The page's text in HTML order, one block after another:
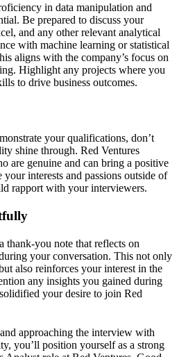
in data manipulation and
Be prepared to discuss your
and any other relevant analytical
with machine learning or statistical
aligns with the company’s focus on
Highlight any projects where you
to drive business outcomes.
your qualifications, don’t
shine through. Red Ventures
are genuine and can bring a positive
your interests and passions outside of
rapport with your interviewers.
thank-you note that reflects on
your conversation. This not only
also reinforces your interest in the
any insights you gained during
your desire to join Red
approaching the interview with
you’ll position yourself as a strong